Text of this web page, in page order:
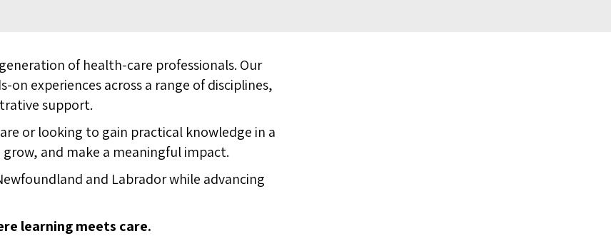
of health-care professionals. Our
experiences across a range of disciplines,
support.
or looking to gain practical knowledge in a
and make a meaningful impact.
and Labrador while advancing
learning meets care.